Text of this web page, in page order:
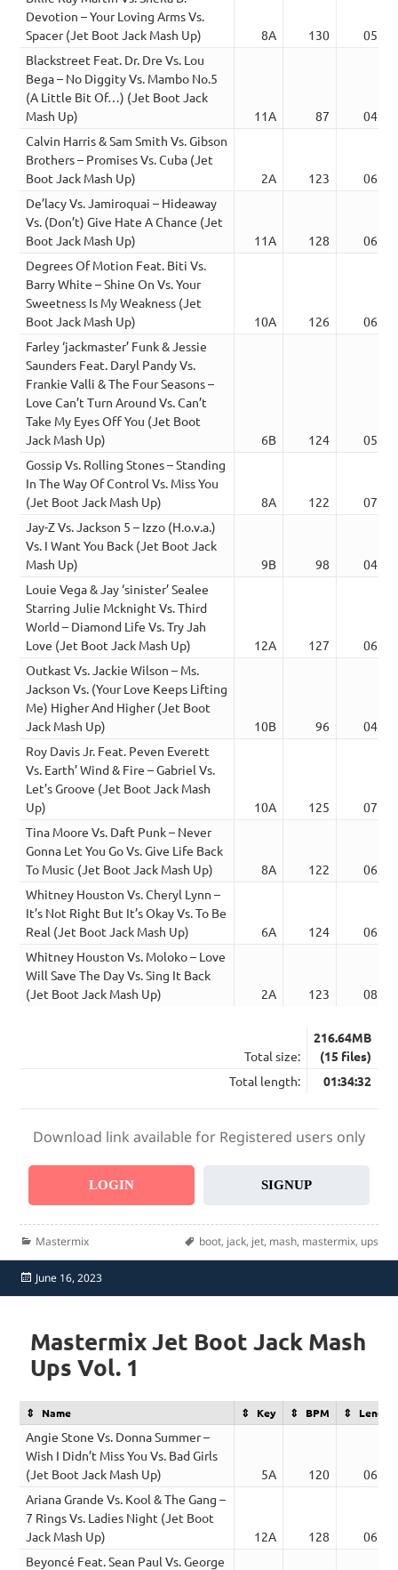
Devotion – Your Loving Arms Vs.
Spacer (Jet Boot Jack Mash Up)
8A 130
05:59
Blackstreet Feat. Dr. Dre Vs. Lou
Bega – No Diggity Vs. Mambo No.5
(A Little Bit Of…) (Jet Boot Jack
Mash Up)
11A 87
04:25
Calvin Harris & Sam Smith Vs. Gibson
Brothers – Promises Vs. Cuba (Jet
Boot Jack Mash Up)
2A 123
06:49
De’lacy Vs. Jamiroquai – Hideaway
Vs. (Don’t) Give Hate A Chance (Jet
Boot Jack Mash Up)
11A 128
06:19
Degrees Of Motion Feat. Biti Vs.
Barry White – Shine On Vs. Your
Sweetness Is My Weakness (Jet
Boot Jack Mash Up)
10A 126
06:48
Farley ‘jackmaster’ Funk & Jessie
Saunders Feat. Daryl Pandy Vs.
Frankie Valli & The Four Seasons –
Love Can’t Turn Around Vs. Can’t
Take My Eyes Off You (Jet Boot
Jack Mash Up)
6B 124
05:51
Gossip Vs. Rolling Stones – Standing
In The Way Of Control Vs. Miss You
(Jet Boot Jack Mash Up)
8A 122
07:39
Jay-Z Vs. Jackson 5 – Izzo (H.o.v.a.)
Vs. I Want You Back (Jet Boot Jack
Mash Up)
9B 98
04:19
Louie Vega & Jay ‘sinister’ Sealee
Starring Julie Mcknight Vs. Third
World – Diamond Life Vs. Try Jah
Love (Jet Boot Jack Mash Up)
12A 127
06:41
Outkast Vs. Jackie Wilson – Ms.
Jackson Vs. (Your Love Keeps Lifting
Me) Higher And Higher (Jet Boot
Jack Mash Up)
10B 96
04:33
Roy Davis Jr. Feat. Peven Everett
Vs. Earth’ Wind & Fire – Gabriel Vs.
Let’s Groove (Jet Boot Jack Mash
Up)
10A 125
07:29
Tina Moore Vs. Daft Punk – Never
Gonna Let You Go Vs. Give Life Back
To Music (Jet Boot Jack Mash Up)
8A 122
06:21
Whitney Houston Vs. Cheryl Lynn –
It’s Not Right But It’s Okay Vs. To Be
Real (Jet Boot Jack Mash Up)
6A 124
06:18
Whitney Houston Vs. Moloko – Love
Will Save The Day Vs. Sing It Back
(Jet Boot Jack Mash Up)
2A 123 08:23
Total size:
216.64MB
(15 files)
Total length:
01:34:32
Download link available for Registered users only
LOGIN SIGNUP
Categories
Mastermix Tags
boot, jack, jet, mash, mastermix, ups
Posted
on
June 16, 2023
Mastermix Jet Boot Jack Mash
Ups Vol. 1
Name Key BPM Length
Angie Stone Vs. Donna Summer –
Wish I Didn’t Miss You Vs. Bad Girls
(Jet Boot Jack Mash Up)
5A 120
06:43
Ariana Grande Vs. Kool & The Gang –
7 Rings Vs. Ladies Night (Jet Boot
Jack Mash Up)
12A 128
06:20
Beyoncé Feat. Sean Paul Vs. George